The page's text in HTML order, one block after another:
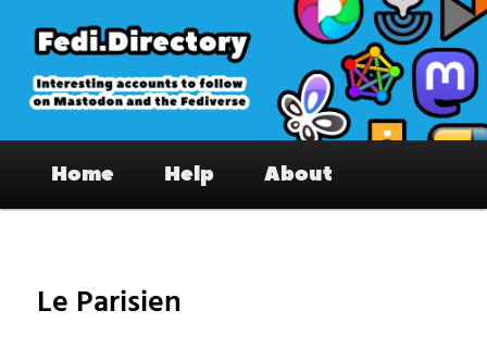
primary
content
Fedi.Directory – Interesting accounts
on Mastodon & the Fediverse
Home Help About
Le Parisien